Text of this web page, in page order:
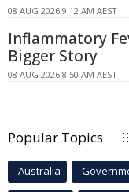
08 AUG 2026 9:12 AM AEST
Inflammatory
Bigger Story
08 AUG 2026 8:50 AM AEST
Popular Topics
Australia